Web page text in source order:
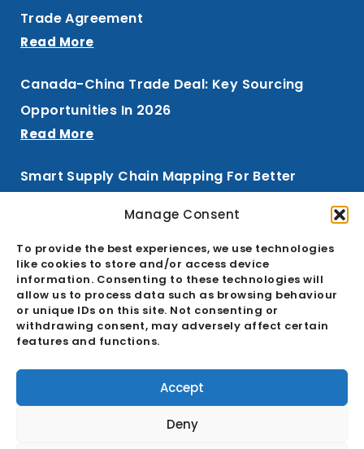
Manage Consent
To provide the best experiences, we use technologies
like cookies to store and/or access device
information. Consenting to these technologies will
allow us to process data such as browsing behaviour
or unique IDs on this site. Not consenting or
withdrawing consent, may adversely affect certain
features and functions.
Accept
Deny
Trade Agreement
Read More
Canada-China Trade Deal: Key Sourcing
Opportunities In 2026
Read More
Smart Supply Chain Mapping For Better
Signup To Our Newsletter
Email
SIGN UP